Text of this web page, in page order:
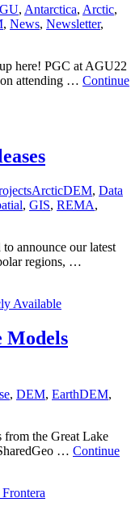
, Antarctica, Arctic,
, News, Newsletter,
here! PGC at AGU22
attending … Continue
Tags
ArcticDEM, Data
, GIS, REMA,
announce our latest
regions, …
Models
, DEM, EarthDEM,
from the Great Lake
… Continue